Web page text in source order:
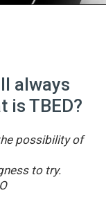
always
is TBED?
possibility of
to try.